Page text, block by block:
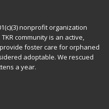
nonprofit organization
community is an active,
foster care for orphaned
adoptable. We rescued
a year.